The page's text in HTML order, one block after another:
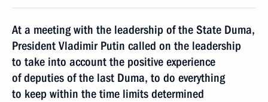
At a meeting with the leadership of the State Duma,
President Vladimir Putin called on the leadership
to take into account the positive experience
of deputies of the last Duma, to do everything
to keep within the time limits determined